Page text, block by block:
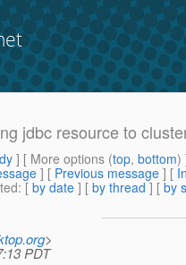
jdbc resource to
] [ More options (top, bottom)
] [ Previous message ] [
: [ by date ] [ by thread ] [ by
>
PDT